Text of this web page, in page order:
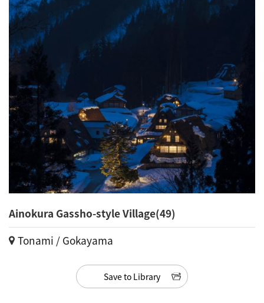
Ainokura Gassho-style Village(49)
Tonami / Gokayama
Save to Library